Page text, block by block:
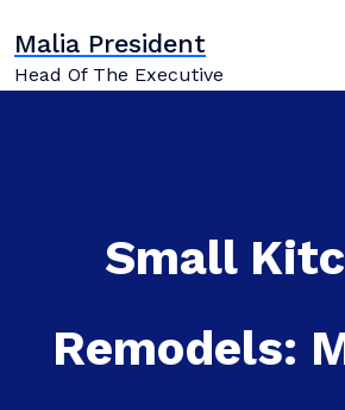
content
Malia President
Head Of The Executive
Small
Remodels: